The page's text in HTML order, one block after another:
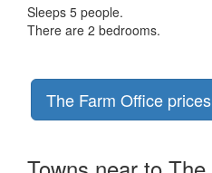
Sleeps 5 people.
There are 2 bedrooms.
The Farm Office